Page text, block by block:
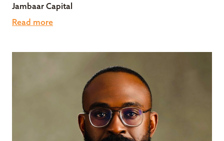
Jambaar Capital
Read more